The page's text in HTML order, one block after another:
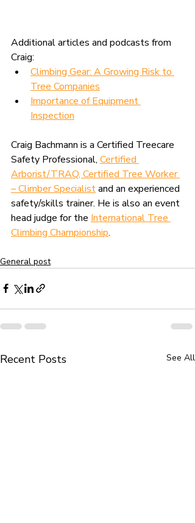
Additional articles and podcasts from
Craig:
Climbing Gear: A Growing Risk to
Tree Companies
Importance of Equipment
Inspection
Craig Bachmann is a Certified Treecare
Safety Professional, Certified
Arborist/TRAQ, Certified Tree Worker
– Climber Specialist and an experienced
safety/skills trainer. He is also an event
head judge for the International Tree
Climbing Championship.
General post
Recent Posts See All